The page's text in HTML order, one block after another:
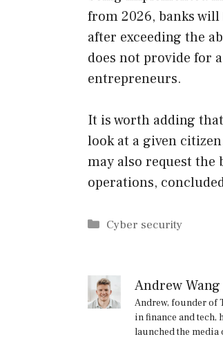
from 2026, banks
after exceeding the
does not provide for
entrepreneurs.
It is worth adding
look at a given
may also request the
operations,
Categories
Cyber security
Andrew Wang
Andrew, founder of
in finance and tech,
launched the